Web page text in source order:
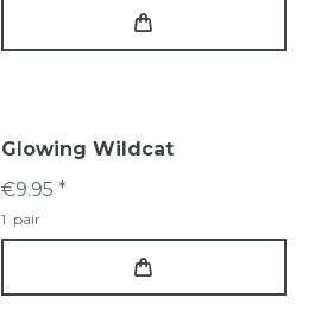
Glowing Wildcat
€9.95 *
1 pair